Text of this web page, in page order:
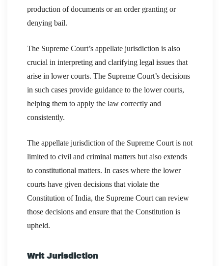
production of documents or an order granting or
denying bail.
The Supreme Court’s appellate jurisdiction is also
crucial in interpreting and clarifying legal issues that
arise in lower courts. The Supreme Court’s decisions
in such cases provide guidance to the lower courts,
helping them to apply the law correctly and
consistently.
The appellate jurisdiction of the Supreme Court is not
limited to civil and criminal matters but also extends
to constitutional matters. In cases where the lower
courts have given decisions that violate the
Constitution of India, the Supreme Court can review
those decisions and ensure that the Constitution is
upheld.
Writ Jurisdiction